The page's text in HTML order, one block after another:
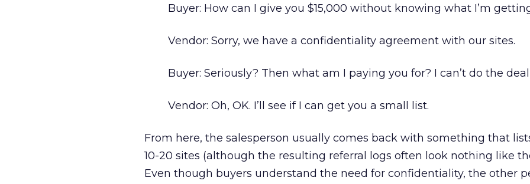
Buyer: How can I give you $15,000 without knowing what I’m
Vendor: Sorry, we have a confidentiality agreement with our sites.
Buyer: Seriously? Then what am I paying you for? I can’t do the
Vendor: Oh, OK. I’ll see if I can get you a small list.
From here, the salesperson usually comes back with something that
10-20 sites (although the resulting referral logs often look nothing like
Even though buyers understand the need for confidentiality, the other